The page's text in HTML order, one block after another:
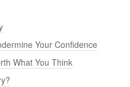
Your Confidence
What You Think